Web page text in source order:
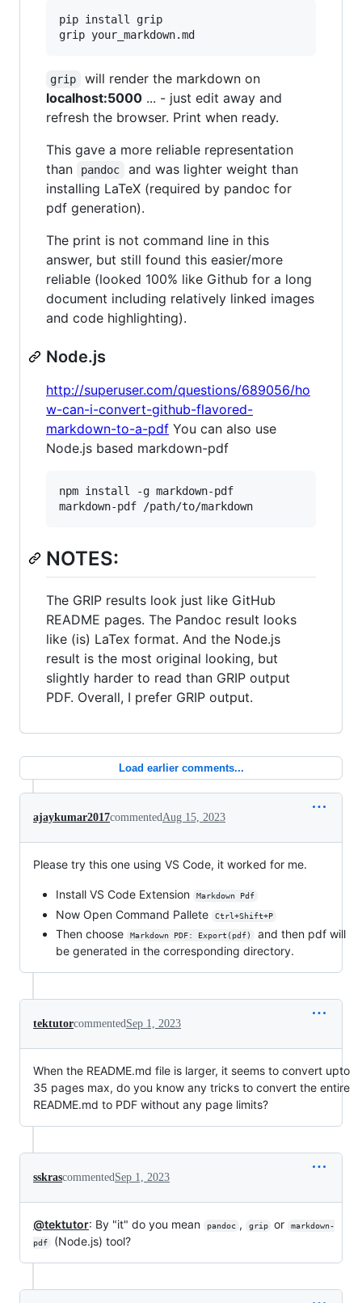
pip install grip
grip
will render the markdown on
localhost:5000 ... - just edit away and
refresh the browser. Print when ready.
This gave a more reliable representation
than
pandoc
and was lighter weight than
installing LaTeX (required by pandoc for
pdf generation).
The print is not command line in this
answer, but still found this easier/more
reliable (looked 100% like Github for a long
document including relatively linked images
and code highlighting).
Node.js
http://superuser.com/questions/689056/ho
w-can-i-convert-github-flavored-
markdown-to-a-pdf You can also use
Node.js based markdown-pdf
npm install -g markdown-pdf
NOTES:
The GRIP results look just like GitHub
README pages. The Pandoc result looks
like (is) LaTex format. And the Node.js
result is the most original looking, but
slightly harder to read than GRIP output
PDF. Overall, I prefer GRIP output.
Load earlier comments...
ajaykumar2017commentedAug 15, 2023
Please try this one using VS Code, it worked for me.
Install VS Code Extension Markdown Pdf
Now Open Command Pallete Ctrl+Shift+P
Then choose Markdown PDF: Export(pdf)
and then pdf will
be generated in the corresponding directory.
tektutorcommentedSep 1, 2023
When the README.md file is larger, it seems to convert upto
35 pages max, do you know any tricks to convert the entire
README.md to PDF without any page limits?
sskrascommentedSep 1, 2023
@tektutor: By "it" do you mean pandoc , grip or
markdown-
pdf
(Node.js) tool?